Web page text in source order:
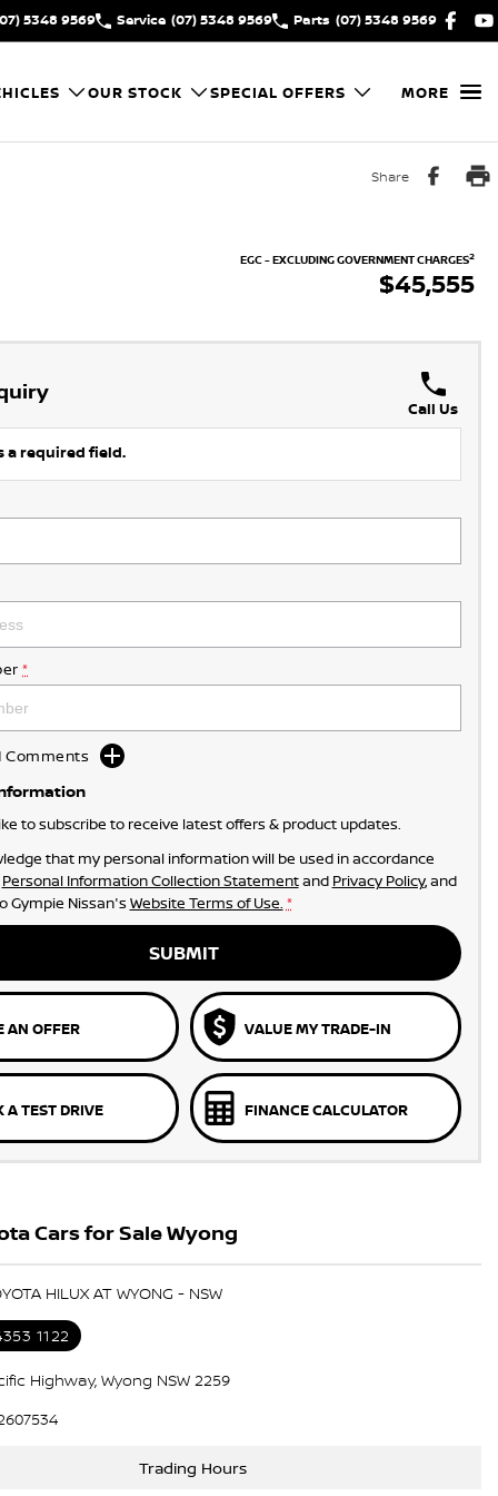
5348 9569 Service (07) 5348 9569 Parts (07) 5348 9569
OUR STOCK SPECIAL OFFERS MORE
Share
EGC - EXCLUDING GOVERNMENT CHARGES2
$45,555
Call Us
a required field.
*
Comments
to subscribe to receive latest offers & product updates.
that my personal information will be used in accordance
Personal Information Collection Statementand Privacy Policy, and
Gympie Nissan's Website Terms of Use. *
SUBMIT
AN OFFER VALUE MY TRADE-IN
A TEST DRIVE FINANCE CALCULATOR
Cars for Sale Wyong
HILUX AT WYONG - NSW
1122
Highway, Wyong NSW 2259
Trading Hours